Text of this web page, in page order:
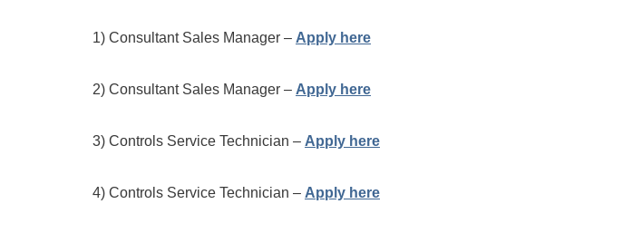
1) Consultant Sales Manager – Apply here
2) Consultant Sales Manager – Apply here
3) Controls Service Technician – Apply here
4) Controls Service Technician – Apply here